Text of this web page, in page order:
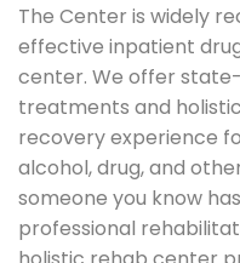
The Center is widely
effective inpatient
center. We offer
treatments and
recovery experience
alcohol, drug, and
someone you know
professional